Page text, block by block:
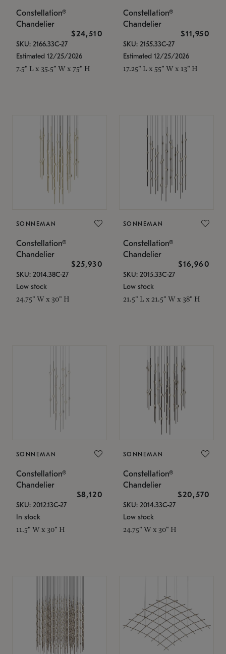
Constellation®
Chandelier
$24,510
SKU: 2166.33C-27
Estimated 12/25/2026
7.5" L x 35.5" W x 75" H
Constellation®
Chandelier
$11,950
SKU: 2155.33C-27
Estimated 12/25/2026
17.25" L x 55" W x 13" H
SONNEMAN
Constellation®
Chandelier
$25,930
SKU: 2014.38C-27
Low stock
24.75" W x 30" H
SONNEMAN
Constellation®
Chandelier
$16,960
SKU: 2015.33C-27
Low stock
21.5" L x 21.5" W x 38" H
SONNEMAN
Constellation®
Chandelier
$8,120
SKU: 2012.13C-27
In stock
11.5" W x 30" H
SONNEMAN
Constellation®
Chandelier
$20,570
SKU: 2014.33C-27
Low stock
24.75" W x 30" H